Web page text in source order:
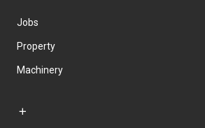
Jobs
Property
Machinery